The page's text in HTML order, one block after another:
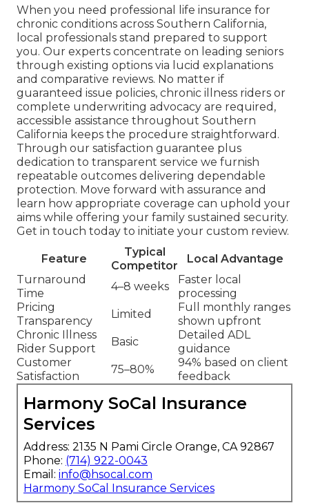
When you need professional life insurance for
chronic conditions across Southern California,
local professionals stand prepared to support
you. Our experts concentrate on leading seniors
through existing options via lucid explanations
and comparative reviews. No matter if
guaranteed issue policies, chronic illness riders or
complete underwriting advocacy are required,
accessible assistance throughout Southern
California keeps the procedure straightforward.
Through our satisfaction guarantee plus
dedication to transparent service we furnish
repeatable outcomes delivering dependable
protection. Move forward with assurance and
learn how appropriate coverage can uphold your
aims while offering your family sustained security.
Get in touch today to initiate your custom review.
Feature
Typical
Competitor
Local Advantage
Turnaround
Time
4–8 weeks
Faster local
processing
Pricing
Transparency
Limited
Full monthly ranges
shown upfront
Chronic Illness
Rider Support
Basic
Detailed ADL
guidance
Customer
Satisfaction
75–80%
94% based on client
feedback
Harmony SoCal Insurance
Services
Address: 2135 N Pami Circle Orange, CA 92867
Phone: (714) 922-0043
Email: info@hsocal.com
Harmony SoCal Insurance Services